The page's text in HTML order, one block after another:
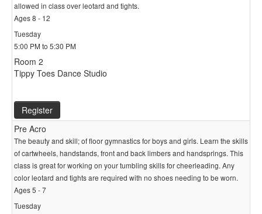
allowed in class over leotard and tights.
Ages 8 - 12
Tuesday
5:00 PM to 5:30 PM
Room 2
Tippy Toes Dance Studio
Register
Pre Acro
The beauty and skill; of floor gymnastics for boys and girls. Learn the skills
of cartwheels, handstands, front and back limbers and handsprings. This
class is great for working on your tumbling skills for cheerleading. Any
color leotard and tights are required with no shoes needing to be worn.
Ages 5 - 7
Tuesday